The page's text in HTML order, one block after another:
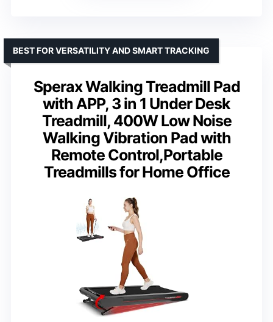
Sperax Walking Treadmill Pad
with APP, 3 in 1 Under Desk
Treadmill, 400W Low Noise
Walking Vibration Pad with
Remote Control,Portable
Treadmills for Home Office
BEST FOR VERSATILITY AND SMART TRACKING